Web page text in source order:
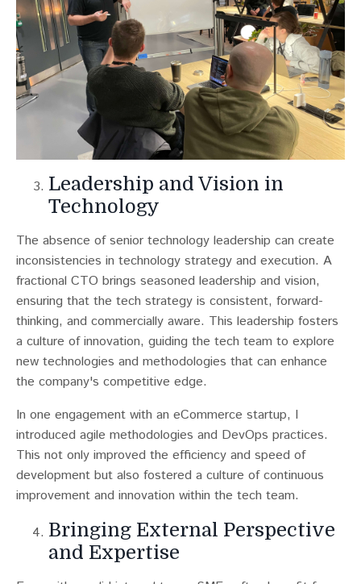
Leadership and Vision in
Technology
The absence of senior technology leadership can create
inconsistencies in technology strategy and execution​​. A
fractional CTO brings seasoned leadership and vision,
ensuring that the tech strategy is consistent, forward-
thinking, and commercially aware. This leadership fosters
a culture of innovation, guiding the tech team to explore
new technologies and methodologies that can enhance
the company's competitive edge.
In one engagement with an eCommerce startup, I
introduced agile methodologies and DevOps practices.
This not only improved the efficiency and speed of
development but also fostered a culture of continuous
improvement and innovation within the tech team.
Bringing External Perspective
and Expertise